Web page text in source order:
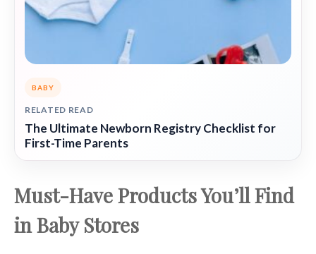
BABY
RELATED READ
The Ultimate Newborn Registry Checklist for
First-Time Parents
Must-Have Products You’ll Find
in Baby Stores